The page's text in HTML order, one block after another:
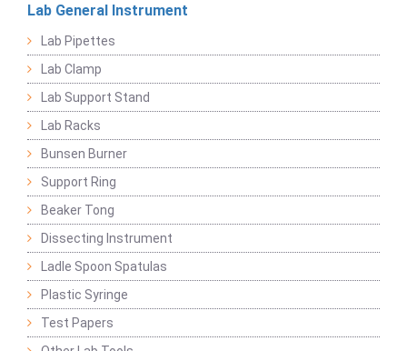
Lab General Instrument
Lab Pipettes
Lab Clamp
Lab Support Stand
Lab Racks
Bunsen Burner
Support Ring
Beaker Tong
Dissecting Instrument
Ladle Spoon Spatulas
Plastic Syringe
Test Papers